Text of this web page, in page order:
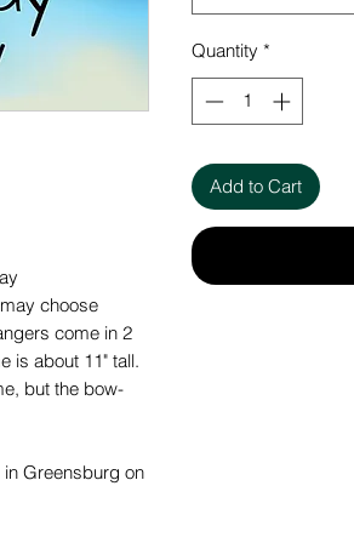
choose
come in 2
is about 11" tall.
but the bow-
Greensburg on
Quantity *
Add to Cart